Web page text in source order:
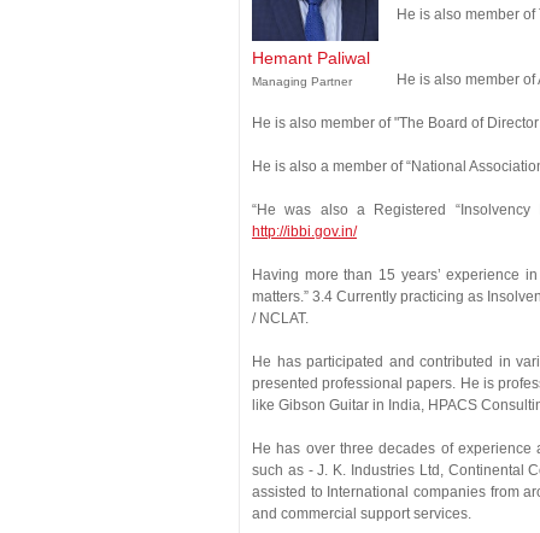
Hemant Paliwal
Managing Partner
He is also member
He is also member
He is also member of "The Board of
He is also a member of “National
“He was also a Registered
http://ibbi.gov.in/
Having more than 15 years’ experience
matters.” 3.4 Currently practicing as
/ NCLAT.
He has participated and contributed in
presented professional papers. He is
like Gibson Guitar in India, HPACS
He has over three decades of
such as - J. K. Industries Ltd, Continental
assisted to International companies from
and commercial support services.